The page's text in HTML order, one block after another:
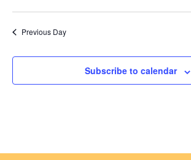
Previous Day
Subscribe to calendar